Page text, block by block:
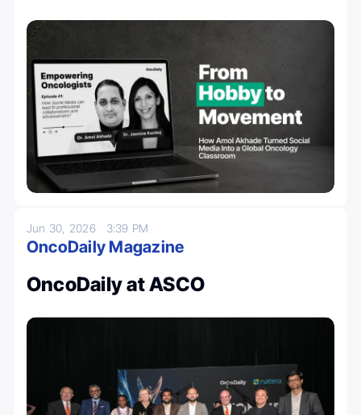
Jun 30, 2026 3:39 PM
OncoDaily Magazine
OncoDaily at ASCO